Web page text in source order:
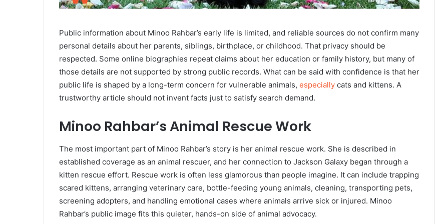
Public information about Minoo Rahbar’s early life is limited, and reliable sources do not confirm many
personal details about her parents, siblings, birthplace, or childhood. That privacy should be
respected. Some online biographies repeat claims about her education or family history, but many of
those details are not supported by strong public records. What can be said with confidence is that her
public life is shaped by a long-term concern for vulnerable animals, especially cats and kittens. A
trustworthy article should not invent facts just to satisfy search demand.
Minoo Rahbar’s Animal Rescue Work
The most important part of Minoo Rahbar’s story is her animal rescue work. She is described in
established coverage as an animal rescuer, and her connection to Jackson Galaxy began through a
kitten rescue effort. Rescue work is often less glamorous than people imagine. It can include trapping
scared kittens, arranging veterinary care, bottle-feeding young animals, cleaning, transporting pets,
screening adopters, and handling emotional cases where animals arrive sick or injured. Minoo
Rahbar’s public image fits this quieter, hands-on side of animal advocacy.